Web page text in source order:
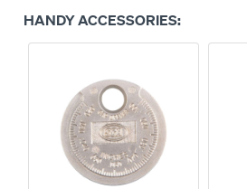
HANDY ACCESSORIES: